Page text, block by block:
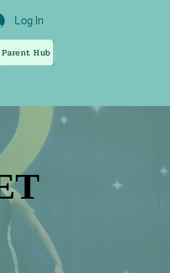
Log In
Parent Hub